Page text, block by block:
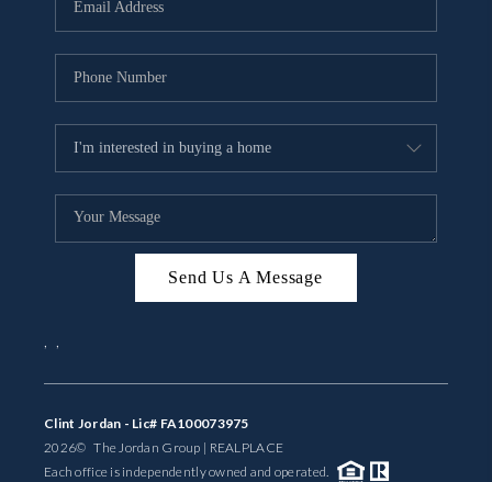
Send Us A Message
, ,
Clint Jordan - Lic# FA100073975
2026© The Jordan Group | REALPLACE
Each office is independently owned and operated.